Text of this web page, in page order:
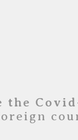
the